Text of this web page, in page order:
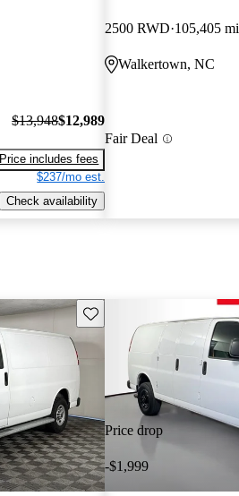
$13,948$12,989
Price includes fees
$237/mo est.
Check availability
2500 RWD 105,405 mi
Walkertown, NC
Fair Deal
Save this listing
Price drop
-$1,999